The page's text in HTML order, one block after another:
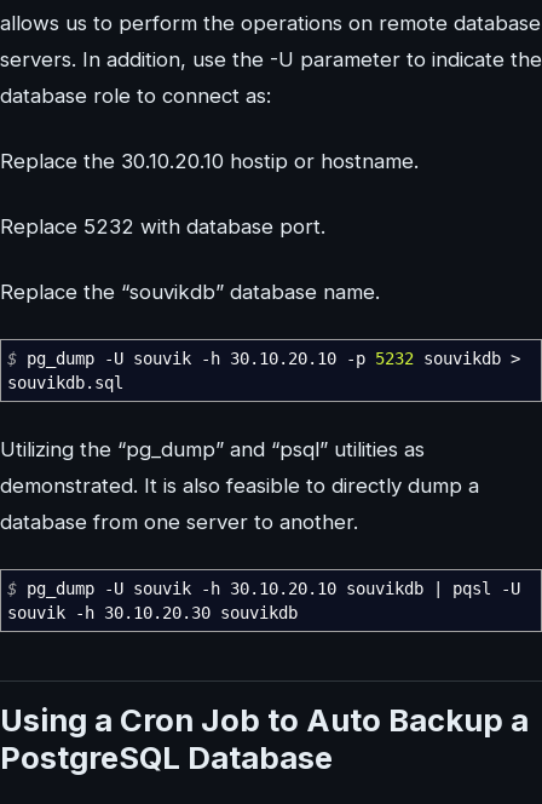
allows us to perform the operations on remote database
servers. In addition, use the -U parameter to indicate the
database role to connect as:
Replace the 30.10.20.10 hostip or hostname.
Replace 5232 with database port.
Replace the “souvikdb” database name.
$ pg_dump -U souvik -h 30.10.20.10 -p 5232 souvikdb >
souvikdb.sql
Utilizing the “pg_dump” and “psql” utilities as
demonstrated. It is also feasible to directly dump a
database from one server to another.
$ pg_dump -U souvik -h 30.10.20.10 souvikdb pqsl
-U
souvik
-h 30.10.20.30 souvikdb
Using a Cron Job to Auto Backup a
PostgreSQL Database